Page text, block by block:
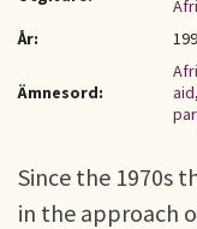
År:
Ämnesord:
aid,
Since the 1970s
in the approach